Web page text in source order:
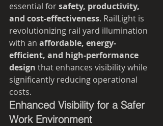
essential for safety, productivity,
and cost-effectiveness. RailLight is
revolutionizing rail yard illumination
with an affordable, energy-
efficient, and high-performance
design that enhances visibility while
significantly reducing operational
costs.
Enhanced Visibility for a Safer
Work Environment